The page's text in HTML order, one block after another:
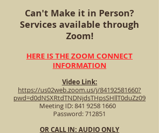
​Can't Make it in Person?
Services available through
Zoom!
HERE IS THE ZOOM CONNECT
INFORMATION
Video Link:
https://us02web.zoom.us/j/84192581660?
pwd=d0dNSXRtdTNDNjdsTHpsSHllT0duZz09
Meeting ID: 841 9258 1660
Password: 712851
OR CALL IN: AUDIO ONLY